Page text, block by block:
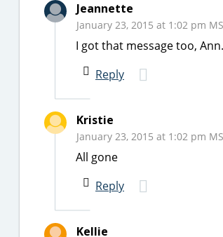
Jeannette
January 23, 2015 at 1:02 pm
I got that message too,
Reply
Kristie
January 23, 2015 at 1:02 pm
All gone
Reply
Kellie